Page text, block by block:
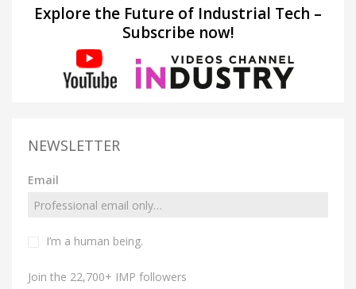
Explore the Future of Industrial Tech –
Subscribe now!
NEWSLETTER
Email
I’m a human being.
Join the 22,700+ IMP followers